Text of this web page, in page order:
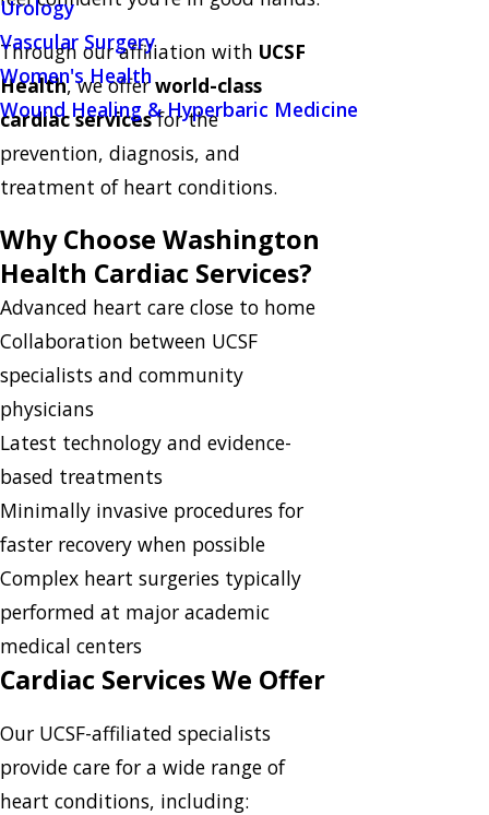
Urology
Vascular Surgery
Women's Health
Wound Healing & Hyperbaric Medicine
Through our affiliation with UCSF
Health, we offerworld-class
cardiac servicesfor the
prevention, diagnosis, and
treatment of heart conditions.
Why Choose Washington
Health Cardiac Services?
Advanced heart care close to home
Collaboration between UCSF
specialists and community
physicians
Latest technology and evidence-
based treatments
Minimally invasive procedures for
faster recovery when possible
Complex heart surgeries typically
performed at major academic
medical centers
Cardiac Services We Offer
Our UCSF-affiliated specialists
provide care for a wide range of
heart conditions, including: